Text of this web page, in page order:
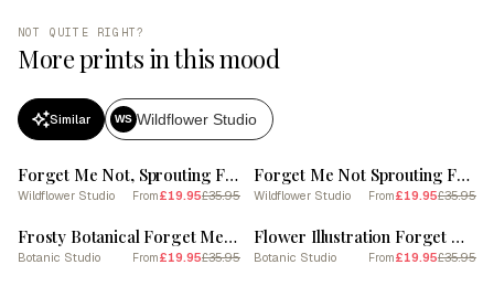
NOT QUITE RIGHT?
More prints in this mood
Similar WS Wildflower Studio
Forget Me Not, Sprouting From A Rock In The Dessert (2)
Wildflower Studio From£19.95£35.95
Forget Me Not Sprouting From A Rock (3)
Wildflower Studio From£19.95£35.95
SALE
Frosty Botanical Forget Me Not
Botanic Studio From£19.95£35.95
SALE
Flower Illustration Forget Me Not Flower 2
Botanic Studio From£19.95£35.95
SALE SALE